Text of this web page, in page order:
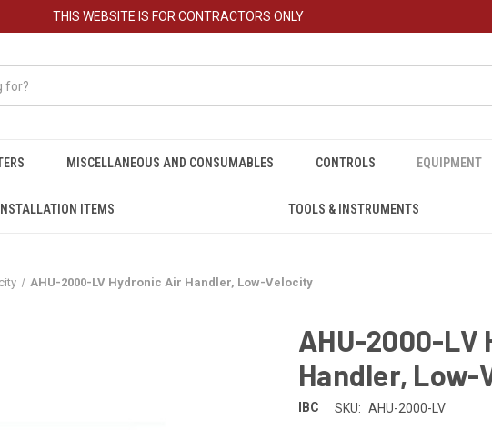
THIS WEBSITE IS FOR CONTRACTORS ONLY
MISCELLANEOUS AND CONSUMABLES CONTROLS EQUIPMENT
INSTALLATION ITEMS TOOLS & INSTRUMENTS
AHU-2000-LV Hydronic Air Handler, Low-Velocity
AHU-2000-LV
Handler, Low-
IBC SKU: AHU-2000-LV